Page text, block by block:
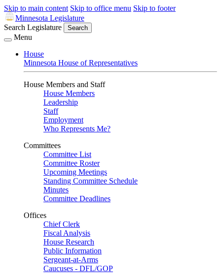
Skip to main content Skip to office menu Skip to footer
Minnesota Legislature
Search Legislature
Search
Menu
House
Minnesota House of Representatives
House Members and Staff
House Members
Leadership
Staff
Employment
Who Represents Me?
Committees
Committee List
Committee Roster
Upcoming Meetings
Standing Committee Schedule
Minutes
Committee Deadlines
Offices
Chief Clerk
Fiscal Analysis
House Research
Public Information
Sergeant-at-Arms
Caucuses - DFL/GOP